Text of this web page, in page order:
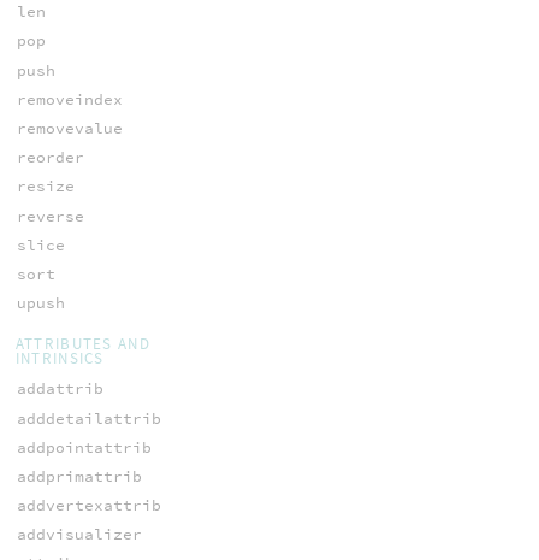
len
pop
push
removeindex
removevalue
reorder
resize
reverse
slice
sort
upush
ATTRIBUTES AND
INTRINSICS
addattrib
adddetailattrib
addpointattrib
addprimattrib
addvertexattrib
addvisualizer